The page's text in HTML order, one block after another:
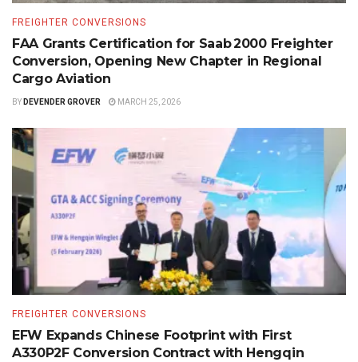
FREIGHTER CONVERSIONS
FAA Grants Certification for Saab 2000 Freighter
Conversion, Opening New Chapter in Regional
Cargo Aviation
BY DEVENDER GROVER MARCH 25, 2026
FREIGHTER CONVERSIONS
EFW Expands Chinese Footprint with First
A330P2F Conversion Contract with Hengqin